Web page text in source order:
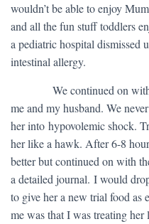
wouldn’t be able to enjoy
and all the fun stuff toddlers
a pediatric hospital dismissed
intestinal allergy.
We continued on with
me and my husband. We
her into hypovolemic shock.
her like a hawk. After 6-8
better but continued on with
a detailed journal. I would
to give her a new trial food as
me was that I was treating